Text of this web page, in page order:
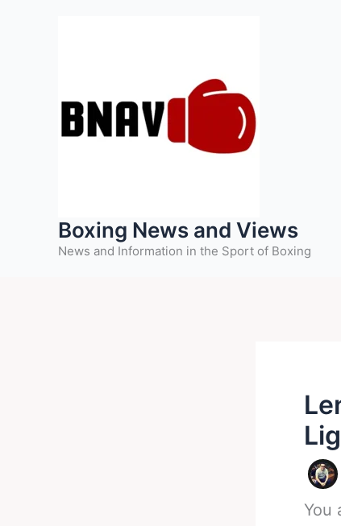
Boxing News and Views
News and Information in the Sport of Boxing
You